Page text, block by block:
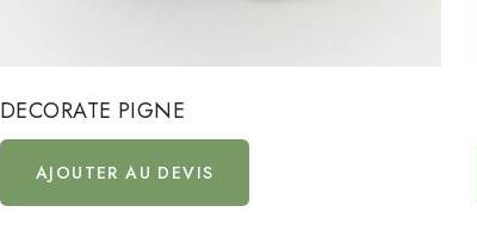
DECORATE PIGNE
AJOUTER AU DEVIS